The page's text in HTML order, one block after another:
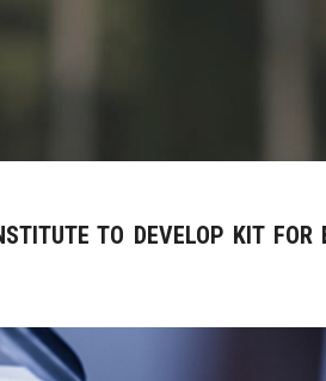
TO DEVELOP KIT FOR